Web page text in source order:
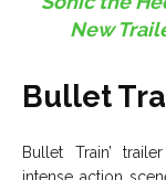
New
Bullet
Bullet Train’
intense action